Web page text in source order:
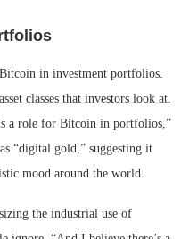
in investment portfolios.
classes that investors look at.
a role for Bitcoin in portfolios,”
“digital gold,” suggesting it
mood around the world.
the industrial use of